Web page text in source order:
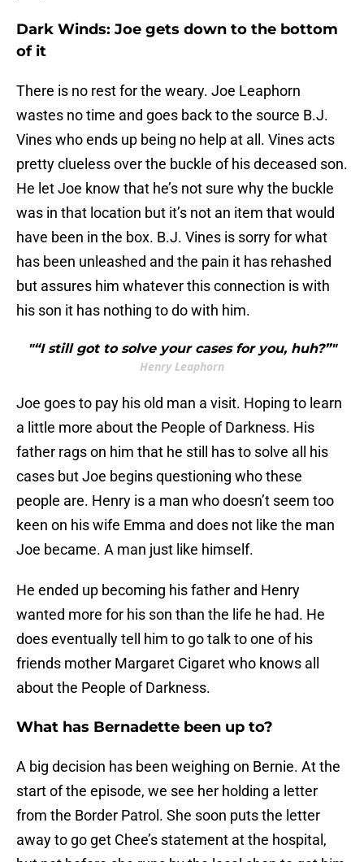
Dark Winds: Joe gets down to the bottom
of it
There is no rest for the weary. Joe Leaphorn
wastes no time and goes back to the source B.J.
Vines who ends up being no help at all. Vines acts
pretty clueless over the buckle of his deceased son.
He let Joe know that he’s not sure why the buckle
was in that location but it’s not an item that would
have been in the box. B.J. Vines is sorry for what
has been unleashed and the pain it has rehashed
but assures him whatever this connection is with
his son it has nothing to do with him.
"“I still got to solve your cases for you, huh?”"
Henry Leaphorn
Joe goes to pay his old man a visit. Hoping to learn
a little more about the People of Darkness. His
father rags on him that he still has to solve all his
cases but Joe begins questioning who these
people are. Henry is a man who doesn’t seem too
keen on his wife Emma and does not like the man
Joe became. A man just like himself.
He ended up becoming his father and Henry
wanted more for his son than the life he had. He
does eventually tell him to go talk to one of his
friends mother Margaret Cigaret who knows all
about the People of Darkness.
What has Bernadette been up to?
A big decision has been weighing on Bernie. At the
start of the episode, we see her holding a letter
from the Border Patrol. She soon puts the letter
away to go get Chee’s statement at the hospital,